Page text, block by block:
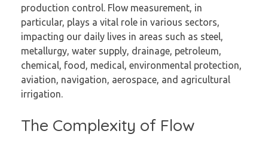
production control. Flow measurement, in
particular, plays a vital role in various sectors,
impacting our daily lives in areas such as steel,
metallurgy, water supply, drainage, petroleum,
chemical, food, medical, environmental protection,
aviation, navigation, aerospace, and agricultural
irrigation.
The Complexity of Flow